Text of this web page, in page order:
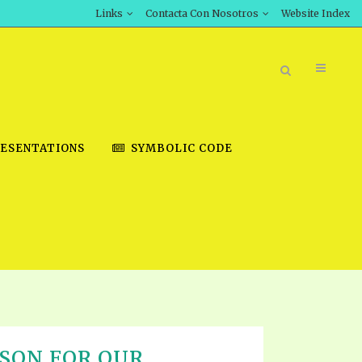
Links Contacta Con Nosotros Website Index
DOWNLOAD
SYMBOLIC CODE